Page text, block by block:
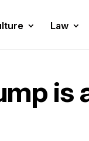
Law
is